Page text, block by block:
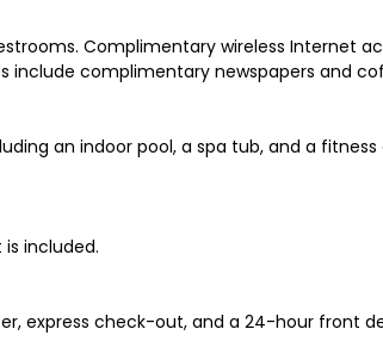
Complimentary wireless Internet
include complimentary newspapers and
an indoor pool, a spa tub, and a
included.
express check-out, and a 24-hour front